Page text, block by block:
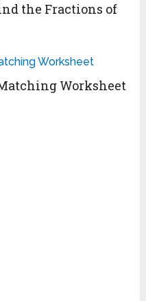
the Fractions of
Worksheet